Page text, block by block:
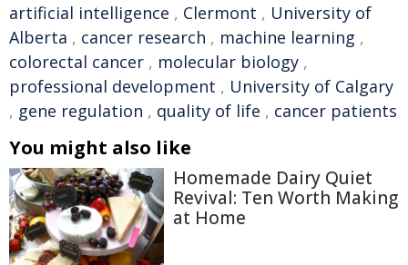
artificial intelligence , Clermont , University of
Alberta , cancer research , machine learning ,
colorectal cancer , molecular biology ,
professional development , University of Calgary
, gene regulation , quality of life , cancer patients
You might also like
Homemade Dairy Quiet
Revival: Ten Worth Making
at Home